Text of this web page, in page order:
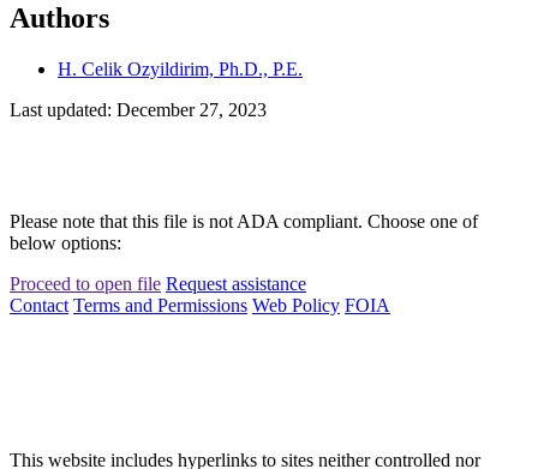
Authors
H. Celik Ozyildirim, Ph.D., P.E.
Last updated: December 27, 2023
Please note that this file is not ADA compliant. Choose one of
below options:
Proceed to open file Request assistance
Contact Terms and Permissions Web Policy FOIA
This website includes hyperlinks to sites neither controlled nor